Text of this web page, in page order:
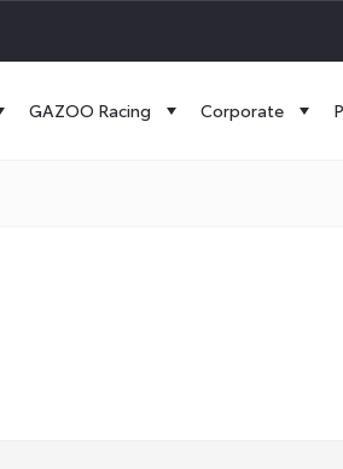
GAZOO Racing Corporate